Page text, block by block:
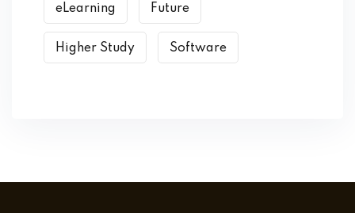
eLearning Future
Higher Study Software